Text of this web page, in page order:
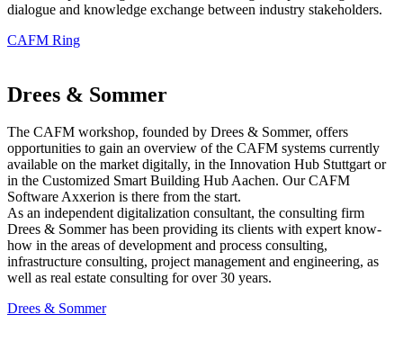
dialogue and knowledge exchange between industry stakeholders.
CAFM Ring
Drees & Sommer
The CAFM workshop, founded by Drees & Sommer, offers
opportunities to gain an overview of the CAFM systems currently
available on the market digitally, in the Innovation Hub Stuttgart or
in the Customized Smart Building Hub Aachen. Our CAFM
Software Axxerion is there from the start.
As an independent digitalization consultant, the consulting firm
Drees & Sommer has been providing its clients with expert know-
how in the areas of development and process consulting,
infrastructure consulting, project management and engineering, as
well as real estate consulting for over 30 years.
Drees & Sommer